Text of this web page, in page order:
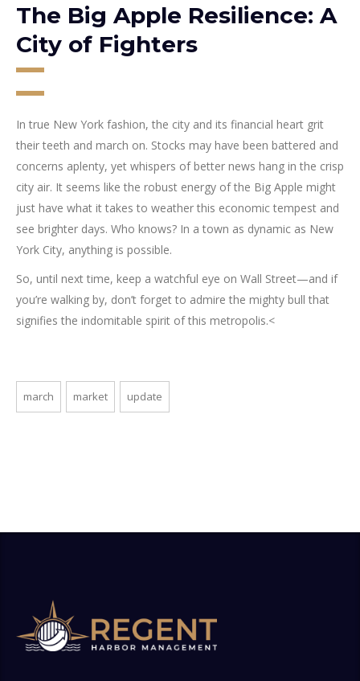
The Big Apple Resilience: A
City of Fighters
In true New York fashion, the city and its financial heart grit
their teeth and march on. Stocks may have been battered and
concerns aplenty, yet whispers of better news hang in the crisp
city air. It seems like the robust energy of the Big Apple might
just have what it takes to weather this economic tempest and
see brighter days. Who knows? In a town as dynamic as New
York City, anything is possible.
So, until next time, keep a watchful eye on Wall Street—and if
you’re walking by, don’t forget to admire the mighty bull that
signifies the indomitable spirit of this metropolis.<
march market update